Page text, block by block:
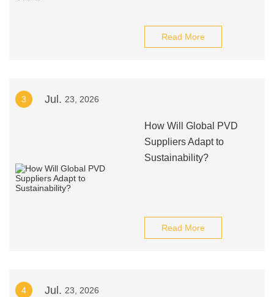
Read More
3 Jul. 23, 2026
How Will Global PVD
Suppliers Adapt to
Sustainability?
Read More
4 Jul. 23, 2026